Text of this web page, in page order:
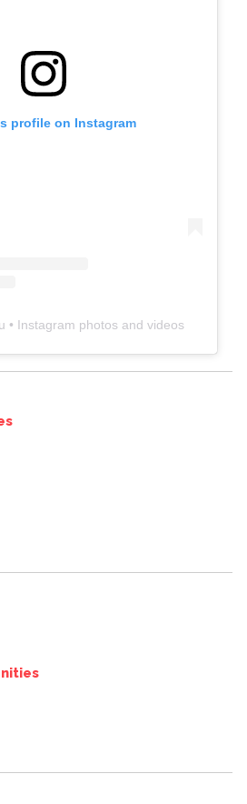
profile on Instagram
• Instagram photos and videos